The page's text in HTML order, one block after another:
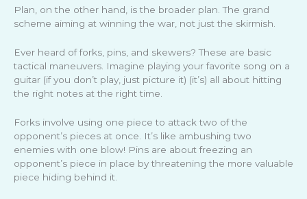
Plan, on the other hand, is the broader plan. The grand
scheme aiming at winning the war, not just the skirmish.
Ever heard of forks, pins, and skewers? These are basic
tactical maneuvers. Imagine playing your favorite song on a
guitar (if you don’t play, just picture it) (it’s) all about hitting
the right notes at the right time.
Forks involve using one piece to attack two of the
opponent’s pieces at once. It’s like ambushing two
enemies with one blow! Pins are about freezing an
opponent’s piece in place by threatening the more valuable
piece hiding behind it.